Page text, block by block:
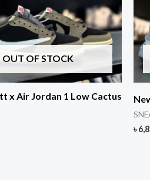
OUT OF STOCK
x Air Jordan 1 Low Cactus
৳